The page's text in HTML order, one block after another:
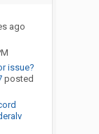
ago
issue?
posted